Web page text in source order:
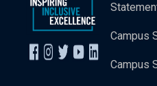
Campus
Campus